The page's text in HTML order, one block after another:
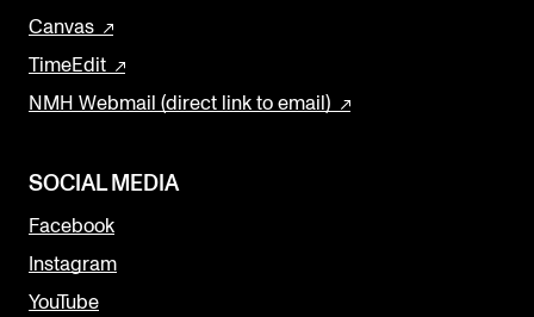
Canvas
TimeEdit
NMH Webmail (direct link to email)
SOCIAL MEDIA
Facebook
Instagram
YouTube